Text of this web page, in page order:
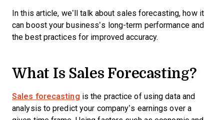
In this article, we’ll talk about sales forecasting, how it
can boost your business’s long-term performance and
the best practices for improved accuracy.
What Is Sales Forecasting?
Sales forecasting is the practice of using data and
analysis to predict your company’s earnings over a